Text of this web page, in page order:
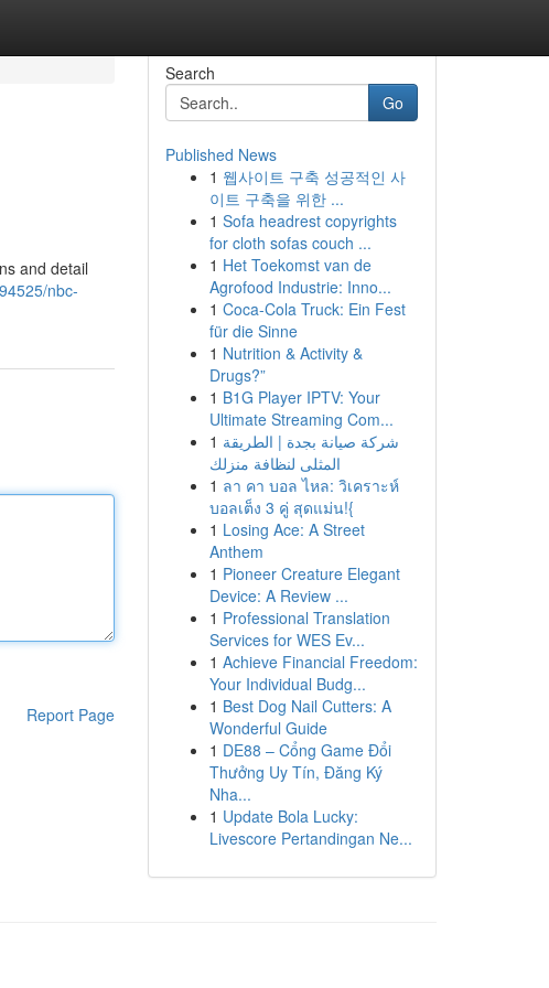
and detail
nbc-
Report Page
Search
Go
Published News
1 웹사이트 구축 성공적인 사
이트 구축을 위한 ...
1 Sofa headrest copyrights
for cloth sofas couch ...
1 Het Toekomst van de
Agrofood Industrie: Inno...
1 Coca-Cola Truck: Ein Fest
für die Sinne
1 Nutrition & Activity &
Drugs?”
1 B1G Player IPTV: Your
Ultimate Streaming Com...
1 شركة صيانة بجدة | الطريقة
المثلى لنظافة منزلك
1 ลา คา บอล ไหล: วิเคราะห์
บอลเต็ง 3 คู่ สุดแม่น!{
1 Losing Ace: A Street
Anthem
1 Pioneer Creature Elegant
Device: A Review ...
1 Professional Translation
Services for WES Ev...
1 Achieve Financial Freedom:
Your Individual Budg...
1 Best Dog Nail Cutters: A
Wonderful Guide
1 DE88 – Cổng Game Đổi
Thưởng Uy Tín, Đăng Ký
Nha...
1 Update Bola Lucky:
Livescore Pertandingan Ne...